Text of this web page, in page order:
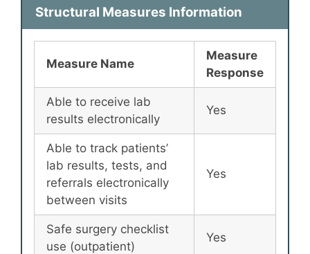
Structural Measures Information
Measure Name
Measure
Response
Able to receive lab
results electronically
Yes
Able to track patients’
lab results, tests, and
referrals electronically
between visits
Yes
Safe surgery checklist
use (outpatient)
Yes